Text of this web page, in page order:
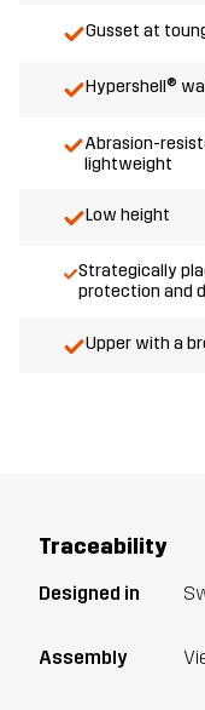
Gusset at
Hypershell®
Abrasion-
lightweight
Low height
Strategically
protection and
Upper with a
Traceability
Designed in
Assembly